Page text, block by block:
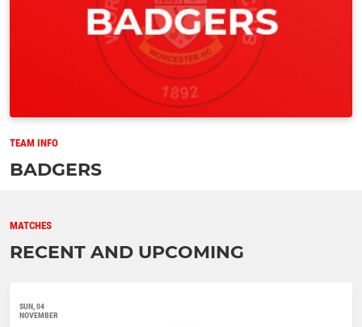
TEAM INFO
BADGERS
MATCHES
RECENT AND UPCOMING
SUN, 04
NOVEMBER